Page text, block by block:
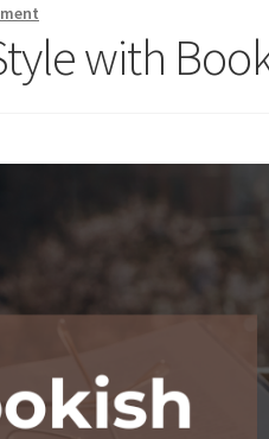
with